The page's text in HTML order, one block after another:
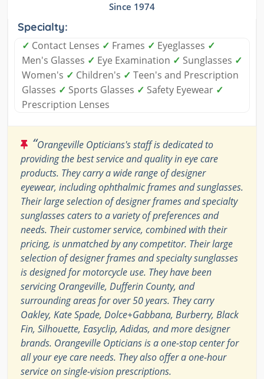
Since 1974
Specialty:
✓ Contact Lenses ✓ Frames ✓ Eyeglasses ✓
Men's Glasses ✓ Eye Examination ✓ Sunglasses ✓
Women's ✓ Children's ✓ Teen's and Prescription
Glasses ✓ Sports Glasses ✓ Safety Eyewear ✓
Prescription Lenses
“Orangeville Opticians's staff is dedicated to
providing the best service and quality in eye care
products. They carry a wide range of designer
eyewear, including ophthalmic frames and sunglasses.
Their large selection of designer frames and specialty
sunglasses caters to a variety of preferences and
needs. Their customer service, combined with their
pricing, is unmatched by any competitor. Their large
selection of designer frames and specialty sunglasses
is designed for motorcycle use. They have been
servicing Orangeville, Dufferin County, and
surrounding areas for over 50 years. They carry
Oakley, Kate Spade, Dolce+Gabbana, Burberry, Black
Fin, Silhouette, Easyclip, Adidas, and more designer
brands. Orangeville Opticians is a one-stop center for
all your eye care needs. They also offer a one-hour
service on single-vision prescriptions.